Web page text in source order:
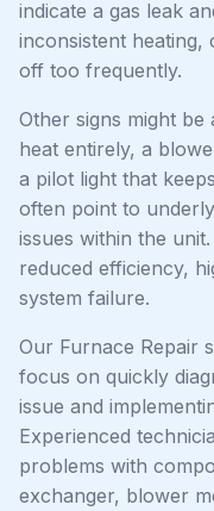
indicate a gas leak
inconsistent heating,
off too frequently.
Other signs might
heat entirely, a
a pilot light that
often point to
issues within the
reduced efficiency,
system failure.
Our Furnace Repair
focus on quickly
issue and
Experienced
problems with
exchanger, blower